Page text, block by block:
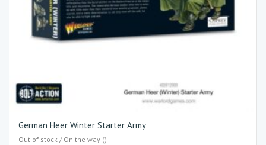
German Heer Winter Starter Army
Out of stock / On the way ()